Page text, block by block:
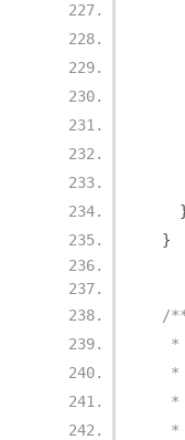
}
/
*
*
   *
*